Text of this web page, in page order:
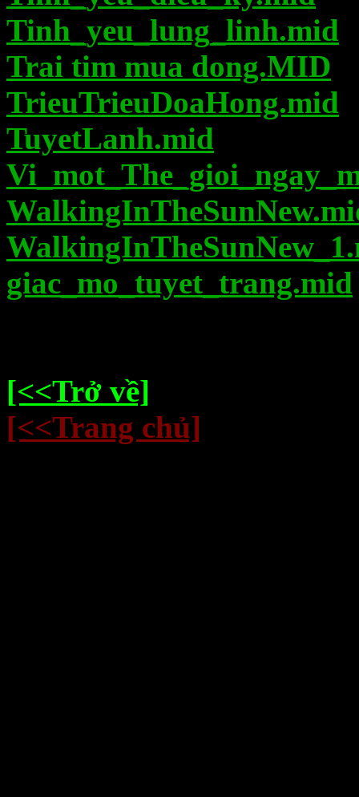
Tinh_yeu_lung_linh.mid
Trai tim mua dong.MID
TrieuTrieuDoaHong.mid
TuyetLanh.mid
giac_mo_tuyet_trang.mid
[<<Trở về]
[<<Trang chủ]